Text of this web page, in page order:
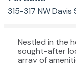
315-317 NW
Nestled in the
sought-after
array of